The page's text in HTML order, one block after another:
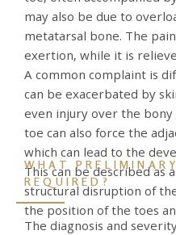
may also be due to
metatarsal bone. The
exertion, while it is
A common complaint is
can be exacerbated by
even injury over the
toe can also force the
which can lead to the
This can be described as
structural disruption of
the position of the toes
WHAT
REQUIRED?
The diagnosis and